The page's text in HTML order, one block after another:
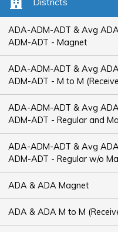
ADA-ADM-ADT & Avg
ADM-ADT - Magnet
ADA-ADM-ADT & Avg
ADM-ADT - M to M
ADA-ADM-ADT & Avg
ADM-ADT - Regular and
ADA-ADM-ADT & Avg
ADM-ADT - Regular w/o
ADA & ADA Magnet
ADA & ADA M to M